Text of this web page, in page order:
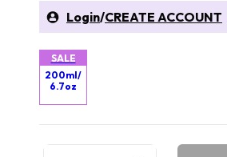
Login/CREATE ACCOUNT
SALE
200ml/
6.7oz